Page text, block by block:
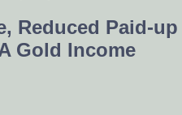
Reduced Paid-up
Gold Income